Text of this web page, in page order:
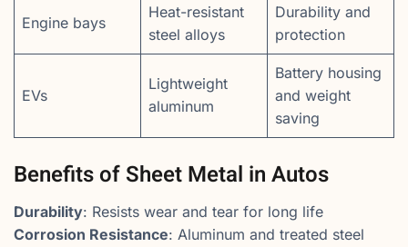
Engine bays
Heat-resistant
steel alloys
Durability and
protection
EVs
Lightweight
aluminum
Battery housing
and weight
saving
Benefits of Sheet Metal in Autos
Durability: Resists wear and tear for long life
Corrosion Resistance: Aluminum and treated steel